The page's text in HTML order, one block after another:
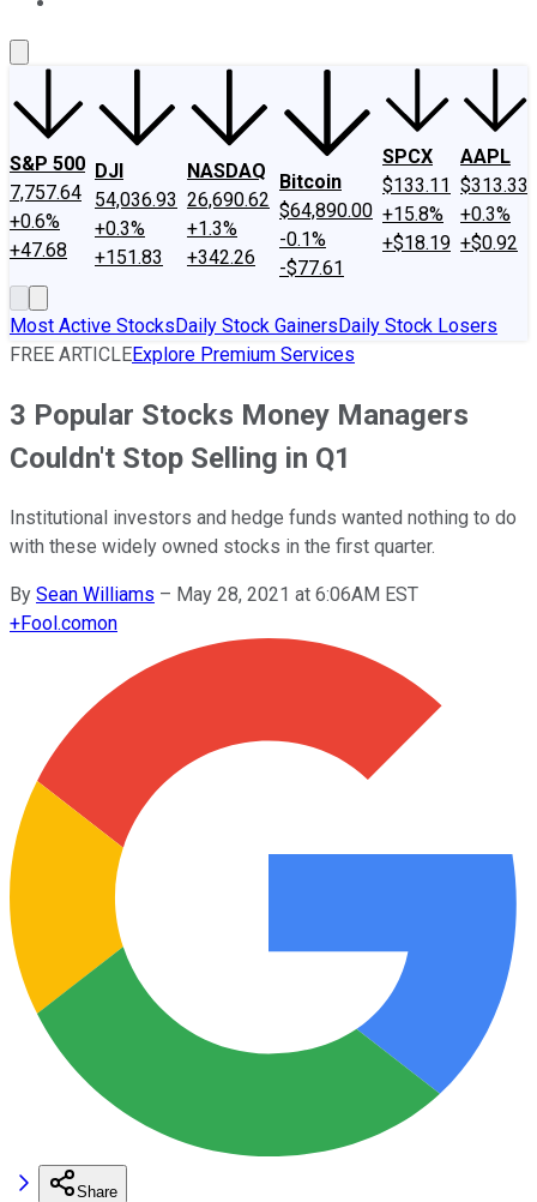
S&P 500
7,757.64
+0.6%
+47.68
DJI
54,036.93
+0.3%
+151.83
NASDAQ
26,690.62
+1.3%
+342.26
Bitcoin
$64,890.00
-0.1%
-$77.61
SPCX
$133.11
+15.8%
+$18.19
AAPL
$313.33
+0.3%
+$0.92
Most Active StocksDaily Stock GainersDaily Stock Losers
FREE ARTICLEExplore Premium Services
3 Popular Stocks Money Managers
Couldn't Stop Selling in Q1
Institutional investors and hedge funds wanted nothing to do
with these widely owned stocks in the first quarter.
By Sean Williams – May 28, 2021 at 6:06AM EST
+Fool.comon
Share